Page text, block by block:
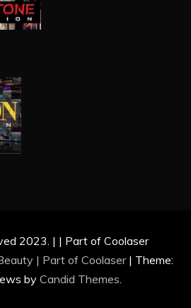
2023. | | Part of Coolaser
| Part of Coolaser | Theme:
by Candid Themes.